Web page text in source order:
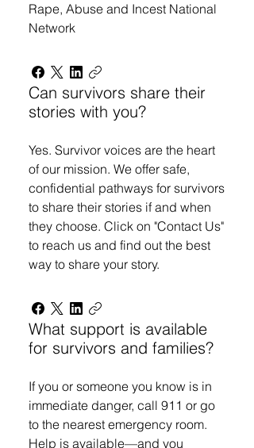
Rape, Abuse and Incest National
Network
Can survivors share their
stories with you?
Yes. Survivor voices are the heart
of our mission. We offer safe,
confidential pathways for survivors
to share their stories if and when
they choose. Click on "Contact Us"
to reach us and find out the best
way to share your story.
What support is available
for survivors and families?
If you or someone you know is in
immediate danger, call 911 or go
to the nearest emergency room.
Help is available—and you